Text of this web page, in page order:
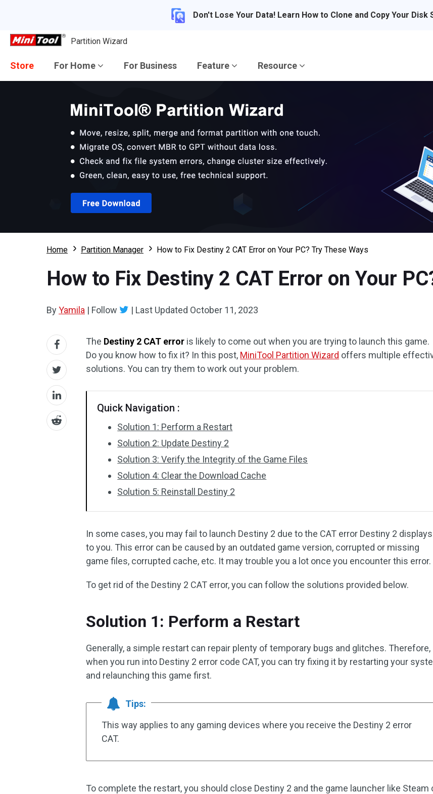
Don't Lose Your Data! Learn How to Clone and Copy Your Disk
Partition Wizard
Store For Home For Business Feature Resource
Home Partition Manager How to Fix Destiny 2 CAT Error on Your PC? Try These Ways
How to Fix Destiny 2 CAT Error on Your
ByYamila | Follow | Last Updated October 11, 2023
The Destiny 2 CAT error is likely to come out when you are trying to launch this game.
Do you know how to fix it? In this post, MiniTool Partition Wizard offers multiple
solutions. You can try them to work out your problem.
Quick Navigation :
Solution 1: Perform a Restart
Solution 2: Update Destiny 2
Solution 3: Verify the Integrity of the Game Files
Solution 4: Clear the Download Cache
Solution 5: Reinstall Destiny 2
In some cases, you may fail to launch Destiny 2 due to the CAT error Destiny 2 displays
to you. This error can be caused by an outdated game version, corrupted or missing
game files, corrupted cache, etc. It may trouble you a lot once you encounter this error.
To get rid of the Destiny 2 CAT error, you can follow the solutions provided below.
Solution 1: Perform a Restart
Generally, a simple restart can repair plenty of temporary bugs and glitches. Therefore,
when you run into Destiny 2 error code CAT, you can try fixing it by restarting your
and relaunching this game first.
Tips:
This way applies to any gaming devices where you receive the Destiny 2 error
CAT.
To complete the restart, you should close Destiny 2 and the game launcher like Steam